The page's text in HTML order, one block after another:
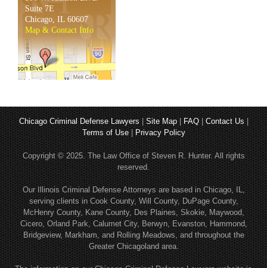
Suite 7E
Chicago, IL 60607
Map & Contact Info
Chicago Criminal Defense Lawyers| Site Map| FAQ| Contact Us|
Terms of Use| Privacy Policy
Copyright © 2025. The Law Office of Steven R. Hunter. All rights
reserved.
Our Illinois Criminal Defense Attorneys are based in Chicago, IL,
serving clients in Cook County, Will County, DuPage County,
McHenry County, Kane County, Des Plaines, Skokie, Maywood,
Cicero, Orland Park, Calumet City, Berwyn, Evanston, Hammond,
Bridgeview, Markham, and Rolling Meadows, and throughout the
Greater Chicagoland area.